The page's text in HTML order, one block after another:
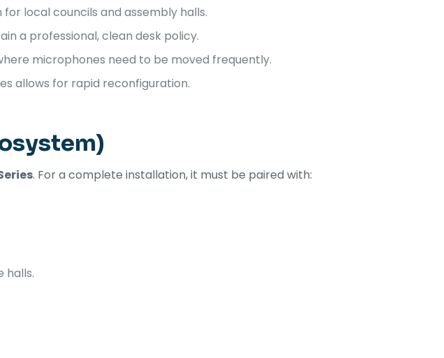
local councils and assembly halls.
a professional, clean desk policy.
microphones need to be moved frequently.
allows for rapid reconfiguration.
. For a complete installation, it must be paired with:
halls.